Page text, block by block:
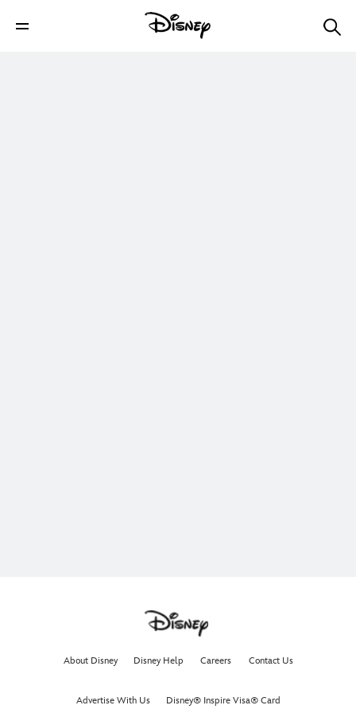
About Disney Disney Help Careers Contact Us
Advertise With Us Disney® Inspire Visa® Card